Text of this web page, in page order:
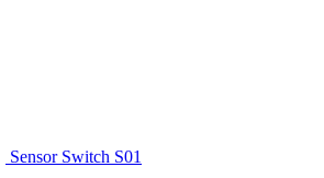
Sensor Switch S01